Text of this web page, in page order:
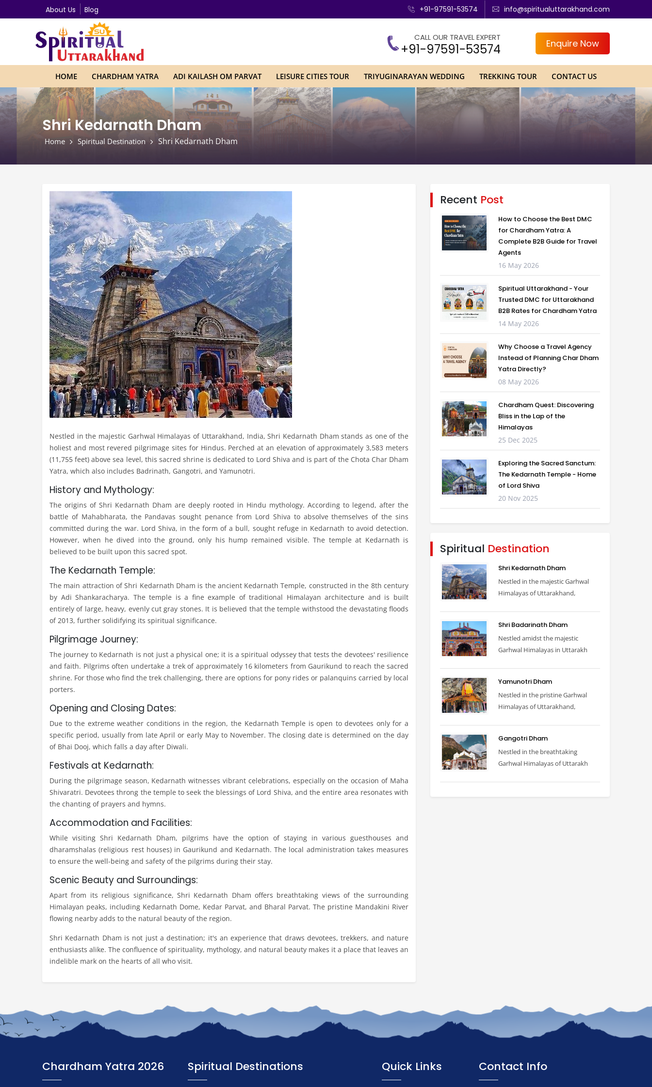
About Us Blog +91-97591-53574 info@spiritualuttarakhand.com
CALL OUR TRAVEL EXPERT
+91-97591-53574 Enquire Now
HOME CHARDHAM YATRA ADI KAILASH OM PARVAT LEISURE CITIES TOUR TRIYUGINARAYAN WEDDING TREKKING TOUR CONTACT US
Shri Kedarnath Dham
Home Spiritual Destination Shri Kedarnath Dham
Nestled in the majestic Garhwal Himalayas of Uttarakhand, India, Shri Kedarnath Dham stands as one of the
holiest and most revered pilgrimage sites for Hindus. Perched at an elevation of approximately 3,583 meters
(11,755 feet) above sea level, this sacred shrine is dedicated to Lord Shiva and is part of the Chota Char Dham
Yatra, which also includes Badrinath, Gangotri, and Yamunotri.
History and Mythology:
The origins of Shri Kedarnath Dham are deeply rooted in Hindu mythology. According to legend, after the
battle of Mahabharata, the Pandavas sought penance from Lord Shiva to absolve themselves of the sins
committed during the war. Lord Shiva, in the form of a bull, sought refuge in Kedarnath to avoid detection.
However, when he dived into the ground, only his hump remained visible. The temple at Kedarnath is
believed to be built upon this sacred spot.
The Kedarnath Temple:
The main attraction of Shri Kedarnath Dham is the ancient Kedarnath Temple, constructed in the 8th century
by Adi Shankaracharya. The temple is a fine example of traditional Himalayan architecture and is built
entirely of large, heavy, evenly cut gray stones. It is believed that the temple withstood the devastating floods
of 2013, further solidifying its spiritual significance.
Pilgrimage Journey:
The journey to Kedarnath is not just a physical one; it is a spiritual odyssey that tests the devotees' resilience
and faith. Pilgrims often undertake a trek of approximately 16 kilometers from Gaurikund to reach the sacred
shrine. For those who find the trek challenging, there are options for pony rides or palanquins carried by local
porters.
Opening and Closing Dates:
Due to the extreme weather conditions in the region, the Kedarnath Temple is open to devotees only for a
specific period, usually from late April or early May to November. The closing date is determined on the day
of Bhai Dooj, which falls a day after Diwali.
Festivals at Kedarnath:
During the pilgrimage season, Kedarnath witnesses vibrant celebrations, especially on the occasion of Maha
Shivaratri. Devotees throng the temple to seek the blessings of Lord Shiva, and the entire area resonates with
the chanting of prayers and hymns.
Accommodation and Facilities:
While visiting Shri Kedarnath Dham, pilgrims have the option of staying in various guesthouses and
dharamshalas (religious rest houses) in Gaurikund and Kedarnath. The local administration takes measures
to ensure the well-being and safety of the pilgrims during their stay.
Scenic Beauty and Surroundings:
Apart from its religious significance, Shri Kedarnath Dham offers breathtaking views of the surrounding
Himalayan peaks, including Kedarnath Dome, Kedar Parvat, and Bharal Parvat. The pristine Mandakini River
flowing nearby adds to the natural beauty of the region.
Shri Kedarnath Dham is not just a destination; it's an experience that draws devotees, trekkers, and nature
enthusiasts alike. The confluence of spirituality, mythology, and natural beauty makes it a place that leaves an
indelible mark on the hearts of all who visit.
Recent Post
How to Choose the Best DMC
for Chardham Yatra: A
Complete B2B Guide for Travel
Agents
16 May 2026
Spiritual Uttarakhand - Your
Trusted DMC for Uttarakhand
B2B Rates for Chardham Yatra
14 May 2026
Why Choose a Travel Agency
Instead of Planning Char Dham
Yatra Directly?
08 May 2026
Chardham Quest: Discovering
Bliss in the Lap of the
Himalayas
25 Dec 2025
Exploring the Sacred Sanctum:
The Kedarnath Temple - Home
of Lord Shiva
20 Nov 2025
Spiritual Destination
Shri Kedarnath Dham
Nestled in the majestic Garhwal
Himalayas of Uttarakhand,
Shri Badarinath Dham
Nestled amidst the majestic
Garhwal Himalayas in Uttarakh
Yamunotri Dham
Nestled in the pristine Garhwal
Himalayas of Uttarakhand,
Gangotri Dham
Nestled in the breathtaking
Garhwal Himalayas of Uttarakh
Chardham Yatra 2026 Spiritual Destinations Quick Links Contact Info